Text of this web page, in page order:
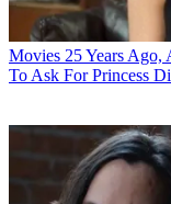
Movies 25 Years
To Ask For Princess